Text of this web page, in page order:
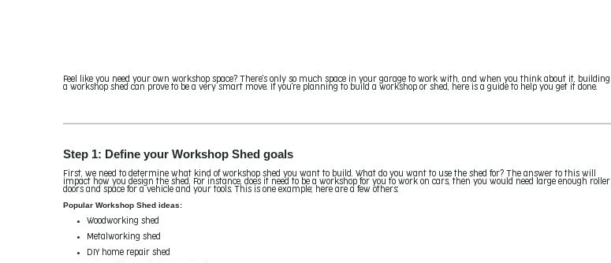
Feel like you need your own workshop space? There's only so much space in your garage to work with, and when you think about it, building
a workshop shed can prove to be a very smart move. If you're planning to build a workshop or shed, here is a guide to help you get it done.
Step 1: Define your Workshop Shed goals
First, we need to determine what kind of workshop shed you want to build. What do you want to use the shed for? The answer to this will
impact how you design the shed. For instance, does it need to be a workshop for you to work on cars, then you would need large enough roller
doors and space for a vehicle and your tools. This is one example; here are a few others:
Popular Workshop Shed ideas:
Woodworking shed
Metalworking shed
DIY home repair shed